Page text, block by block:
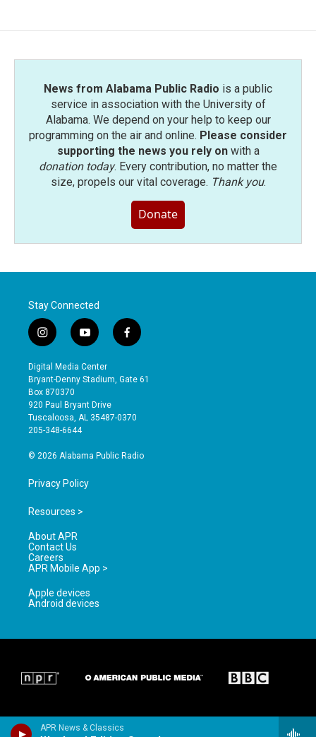
APR News & Classics
News from Alabama Public Radio is a public
service in association with the University of
Alabama. We depend on your help to keep our
programming on the air and online. Please consider
supporting the news you rely onwith a
donation today. Every contribution, no matter the
size, propels our vital coverage. Thank you.
Donate
Stay Connected
i
n
s
t
a
g
r
a
y
o
u
t
b
e
f
a
e
o
Digital Media Center
Bryant-Denny Stadium, Gate 61
Box 870370
920 Paul Bryant Drive
Tuscaloosa, AL 35487-0370
205-348-6644
© 2026 Alabama Public Radio
Privacy Policy
Resources >
About APR
Contact Us
Careers
APR Mobile App >
Apple devices
Android devices